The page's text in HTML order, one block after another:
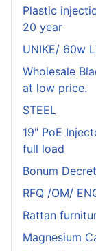
Plastic
20 year
UNIKE/ 60w
Wholesale
at low price.
STEEL
19" PoE
full load
Bonum
RFQ /OM/
Rattan
Magnesium